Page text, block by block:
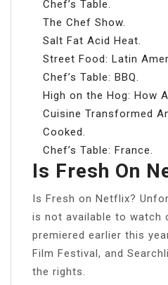
Chef’s Table.
The Chef Show.
Salt Fat Acid Heat.
Street Food: Latin
Chef’s Table: BBQ.
High on the Hog: How
Cuisine Transformed
Cooked.
Chef’s Table: France.
Is Fresh On
Is Fresh on Netflix?
is not available to watch
premiered earlier this
Film Festival, and
the rights.